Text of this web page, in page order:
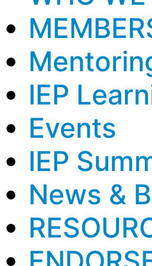
IEP
Events
IEP
News &